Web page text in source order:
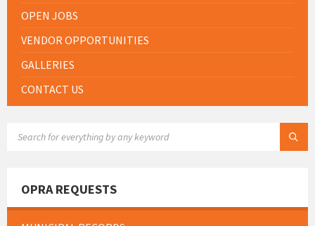
OPEN JOBS
VENDOR OPPORTUNITIES
GALLERIES
CONTACT US
OPRA REQUESTS